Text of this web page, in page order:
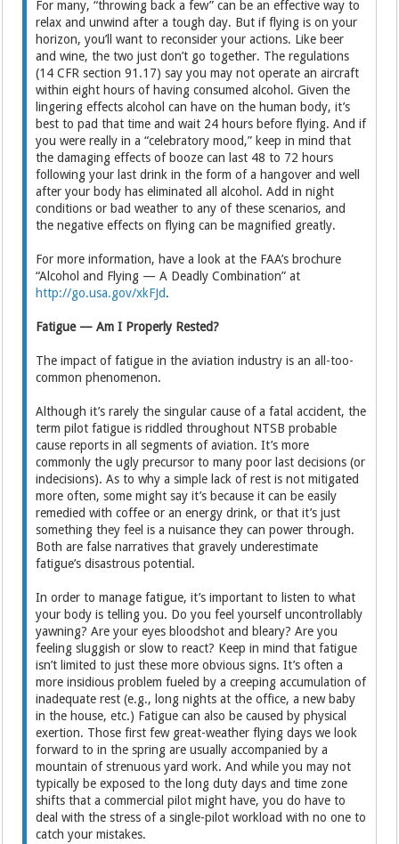
For many, “throwing back a few” can be an effective way to
relax and unwind after a tough day. But if flying is on your
horizon, you’ll want to reconsider your actions. Like beer
and wine, the two just don’t go together. The regulations
(14 CFR section 91.17) say you may not operate an aircraft
within eight hours of having consumed alcohol. Given the
lingering effects alcohol can have on the human body, it’s
best to pad that time and wait 24 hours before flying. And if
you were really in a “celebratory mood,” keep in mind that
the damaging effects of booze can last 48 to 72 hours
following your last drink in the form of a hangover and well
after your body has eliminated all alcohol. Add in night
conditions or bad weather to any of these scenarios, and
the negative effects on flying can be magnified greatly.
For more information, have a look at the FAA’s brochure
“Alcohol and Flying — A Deadly Combination” at
http://go.usa.gov/xkFJd.
Fatigue — Am I Properly Rested?
The impact of fatigue in the aviation industry is an all-too-
common phenomenon.
Although it’s rarely the singular cause of a fatal accident, the
term pilot fatigue is riddled throughout NTSB probable
cause reports in all segments of aviation. It’s more
commonly the ugly precursor to many poor last decisions (or
indecisions). As to why a simple lack of rest is not mitigated
more often, some might say it’s because it can be easily
remedied with coffee or an energy drink, or that it’s just
something they feel is a nuisance they can power through.
Both are false narratives that gravely underestimate
fatigue’s disastrous potential.
In order to manage fatigue, it’s important to listen to what
your body is telling you. Do you feel yourself uncontrollably
yawning? Are your eyes bloodshot and bleary? Are you
feeling sluggish or slow to react? Keep in mind that fatigue
isn’t limited to just these more obvious signs. It’s often a
more insidious problem fueled by a creeping accumulation of
inadequate rest (e.g., long nights at the office, a new baby
in the house, etc.) Fatigue can also be caused by physical
exertion. Those first few great-weather flying days we look
forward to in the spring are usually accompanied by a
mountain of strenuous yard work. And while you may not
typically be exposed to the long duty days and time zone
shifts that a commercial pilot might have, you do have to
deal with the stress of a single-pilot workload with no one to
catch your mistakes.